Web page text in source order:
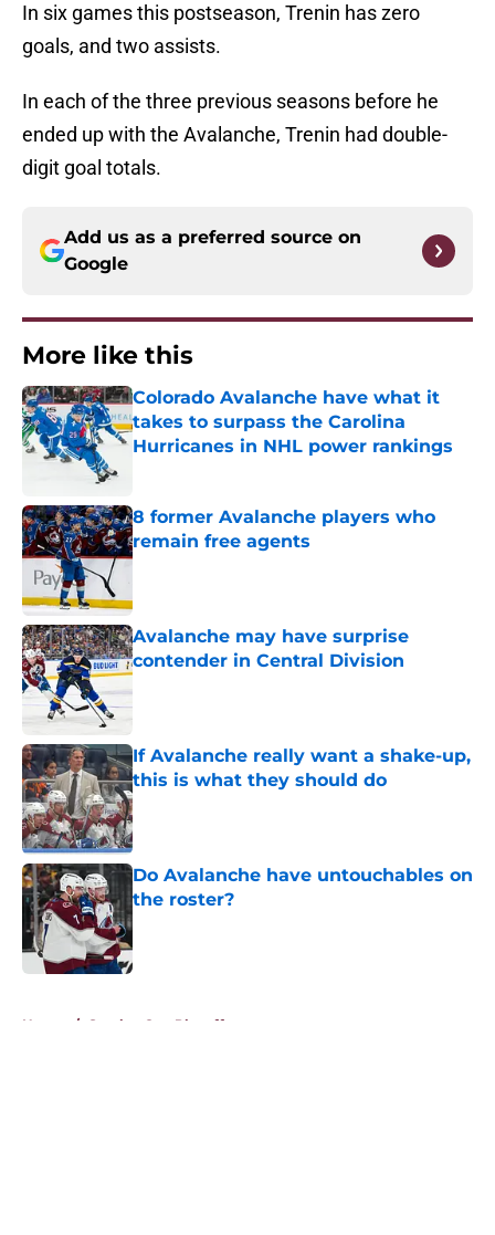
In six games this postseason, Trenin has zero
goals, and two assists.
In each of the three previous seasons before he
ended up with the Avalanche, Trenin had double-
digit goal totals.
Add us as a preferred source on
Google
More like this
Colorado Avalanche have what it
takes to surpass the Carolina
Hurricanes in NHL power rankings
8 former Avalanche players who
remain free agents
Published by on Invalid Date
Avalanche may have surprise
contender in Central Division
If Avalanche really want a shake-up,
this is what they should do
Published by on Invalid Date
Do Avalanche have untouchables on
the roster?
Home / Stanley Cup Playoffs